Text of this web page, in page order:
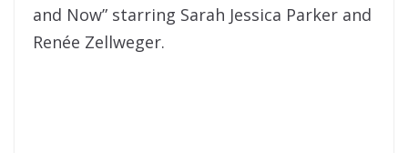
and Now” starring Sarah Jessica Parker and
Renée Zellweger.